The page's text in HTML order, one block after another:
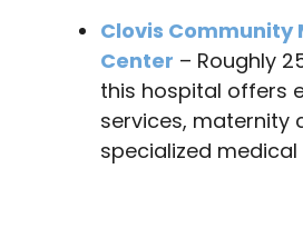
Clovis Community
Center – Roughly
this hospital offers
services, maternity
specialized